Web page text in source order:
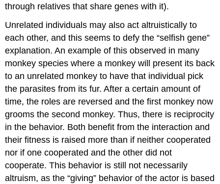
through relatives that share genes with it).
Unrelated individuals may also act altruistically to
each other, and this seems to defy the “selfish gene”
explanation. An example of this observed in many
monkey species where a monkey will present its back
to an unrelated monkey to have that individual pick
the parasites from its fur. After a certain amount of
time, the roles are reversed and the first monkey now
grooms the second monkey. Thus, there is reciprocity
in the behavior. Both benefit from the interaction and
their fitness is raised more than if neither cooperated
nor if one cooperated and the other did not
cooperate. This behavior is still not necessarily
altruism, as the “giving” behavior of the actor is based